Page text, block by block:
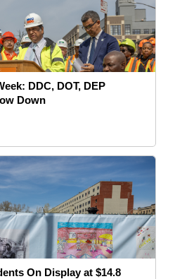
DDC, DOT, DEP
Down
On Display at $14.8